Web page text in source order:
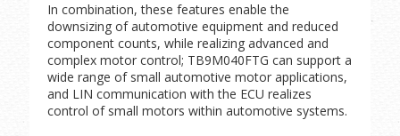
In combination, these features enable the
downsizing of automotive equipment and reduced
component counts, while realizing advanced and
complex motor control; TB9M040FTG can support a
wide range of small automotive motor applications,
and LIN communication with the ECU realizes
control of small motors within automotive systems.